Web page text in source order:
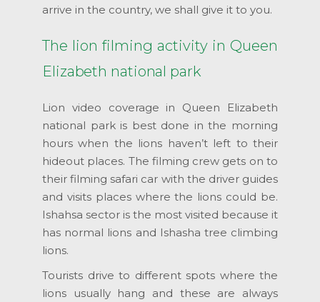
arrive in the country, we shall give it to you.
The lion filming activity in Queen
Elizabeth national park
Lion video coverage in Queen Elizabeth
national park is best done in the morning
hours when the lions haven’t left to their
hideout places. The filming crew gets on to
their filming safari car with the driver guides
and visits places where the lions could be.
Ishahsa sector is the most visited because it
has normal lions and Ishasha tree climbing
lions.
Tourists drive to different spots where the
lions usually hang and these are always